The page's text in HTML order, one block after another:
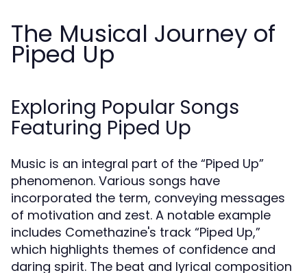
The Musical Journey of
Piped Up
Exploring Popular Songs
Featuring Piped Up
Music is an integral part of the “Piped Up”
phenomenon. Various songs have
incorporated the term, conveying messages
of motivation and zest. A notable example
includes Comethazine's track “Piped Up,”
which highlights themes of confidence and
daring spirit. The beat and lyrical composition